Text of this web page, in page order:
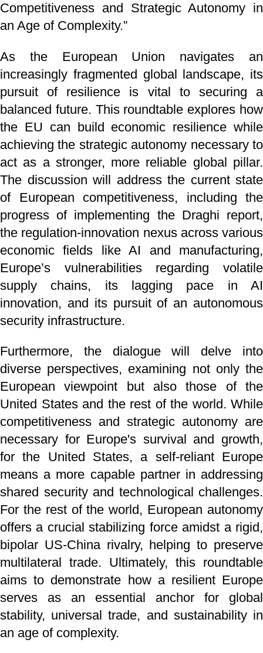
Competitiveness and Strategic Autonomy in
an Age of Complexity.”
As the European Union navigates an
increasingly fragmented global landscape, its
pursuit of resilience is vital to securing a
balanced future. This roundtable explores how
the EU can build economic resilience while
achieving the strategic autonomy necessary to
act as a stronger, more reliable global pillar.
The discussion will address the current state
of European competitiveness, including the
progress of implementing the Draghi report,
the regulation-innovation nexus across various
economic fields like AI and manufacturing,
Europe’s vulnerabilities regarding volatile
supply chains, its lagging pace in AI
innovation, and its pursuit of an autonomous
security infrastructure.
Furthermore, the dialogue will delve into
diverse perspectives, examining not only the
European viewpoint but also those of the
United States and the rest of the world. While
competitiveness and strategic autonomy are
necessary for Europe's survival and growth,
for the United States, a self-reliant Europe
means a more capable partner in addressing
shared security and technological challenges.
For the rest of the world, European autonomy
offers a crucial stabilizing force amidst a rigid,
bipolar US-China rivalry, helping to preserve
multilateral trade. Ultimately, this roundtable
aims to demonstrate how a resilient Europe
serves as an essential anchor for global
stability, universal trade, and sustainability in
an age of complexity.